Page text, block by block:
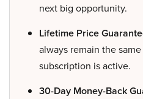
next big opportunity.
Lifetime Price
always remain the
subscription is active.
30-Day Money-Back